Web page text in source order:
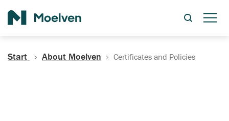
Start About Moelven Certificates and Policies